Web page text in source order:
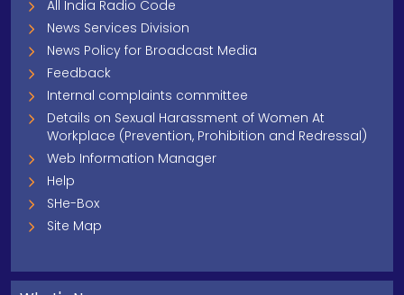
All India Radio Code
News Services Division
News Policy for Broadcast Media
Feedback
Internal complaints committee
Details on Sexual Harassment of Women At
Workplace (Prevention, Prohibition and Redressal)
Web Information Manager
Help
SHe-Box
Site Map